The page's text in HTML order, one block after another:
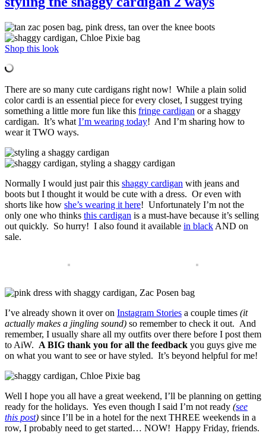
Shop this look
There are so many cute cardigans right now! While a plain solid
color cardi is an essential piece for every closet, I suggest trying
something a little more fun like this fringe cardigan or a shaggy
cardigan. It’s what I’m wearing today! And I’m sharing how to
wear it TWO ways.
Normally I would just pair this shaggy cardigan with jeans and
boots but I thought it would be cute with a dress. Or even with
shorts like how she’s wearing it here! Unfortunately I’m not the
only one who thinks this cardigan is a must-have because it’s selling
out quickly. So hurry! I also found it available in black AND on
sale.
I’ve already shown it over on Instagram Stories a couple times (it
actually makes a jingling sound) so remember to check it out. And
remember, I usually share all my outfits over there before I post them
to AiW. A BIG thank you for all the feedback you guys give me
on what you want to see or have styled. It’s beyond helpful for me!
Well I hope you all have a great weekend, I’ll be planning on getting
ready for the holidays. Yes even though I said I’m not ready (see
this post) since I’ll be in a hotel for the next THREE weekends in a
row, I probably need to get started… NOW! Happy Friday, friends.